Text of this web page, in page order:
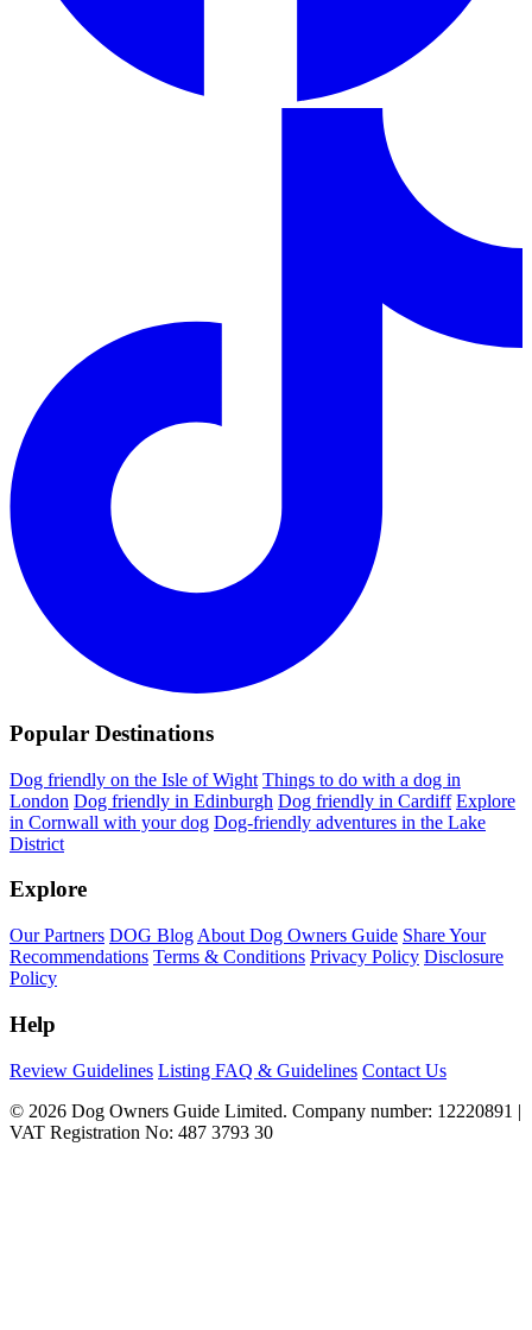
Popular Destinations
Dog friendly on the Isle of Wight Things to do with a dog in
London Dog friendly in Edinburgh Dog friendly in Cardiff Explore
in Cornwall with your dog Dog-friendly adventures in the Lake
District
Explore
Our Partners DOG Blog About Dog Owners Guide Share Your
Recommendations Terms & Conditions Privacy Policy Disclosure
Policy
Help
Review Guidelines Listing FAQ & Guidelines Contact Us
© 2026 Dog Owners Guide Limited. Company number: 12220891 |
VAT Registration No: 487 3793 30